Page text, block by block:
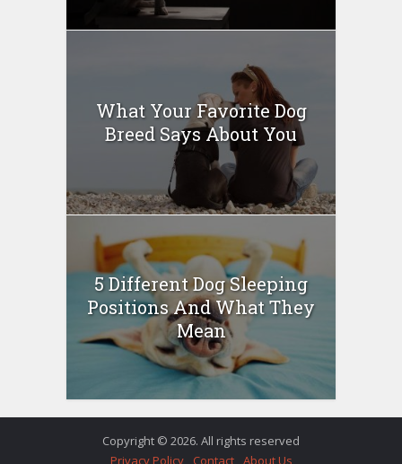
What Your Favorite Dog
Breed Says About You
5 Different Dog Sleeping
Positions And What They
Mean
Copyright © 2026. All rights reserved
Privacy Policy
Contact About Us